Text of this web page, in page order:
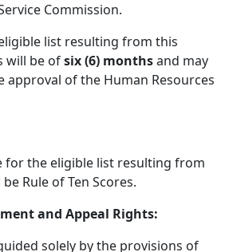
Commission.
list resulting from this
will be ofsix (6) monthsand may
approval of the Human Resources
for the eligible list resulting from
Rule of Ten Scores.
and Appeal Rights:
solely by the provisions of